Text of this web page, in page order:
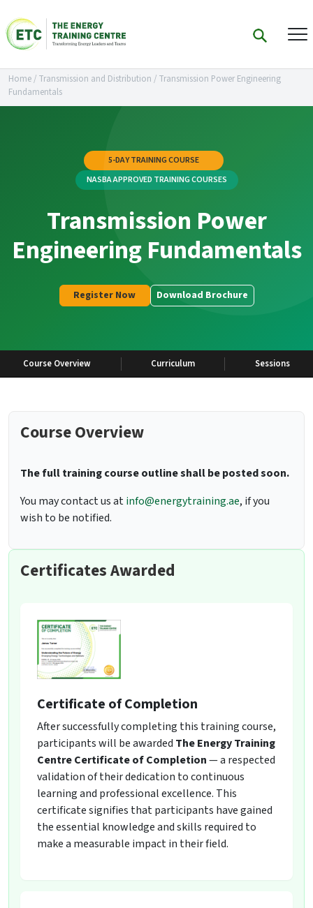
Home/ Transmission and Distribution / Transmission Power Engineering
Fundamentals
5-DAY TRAINING COURSE
NASBA APPROVED TRAINING COURSES
Transmission Power
Engineering Fundamentals
Register Now Download Brochure
Course Overview Curriculum Sessions
Course Overview
The full training course outline shall be posted soon.
You may contact us atinfo@energytraining.ae, if you
wish to be notified.
Certificates Awarded
Certificate of Completion
After successfully completing this training course,
participants will be awarded The Energy Training
Centre Certificate of Completion— a respected
validation of their dedication to continuous
learning and professional excellence. This
certificate signifies that participants have gained
the essential knowledge and skills required to
make a measurable impact in their field.